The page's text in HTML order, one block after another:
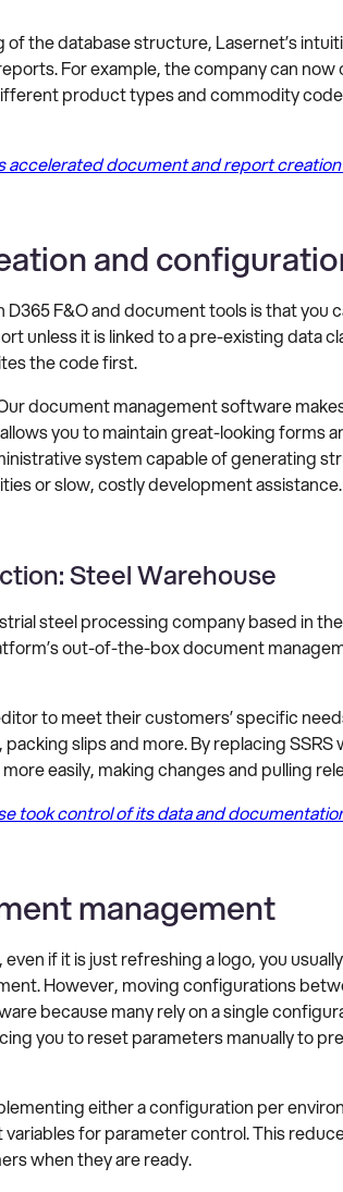
the database structure, Lasernet’s
For example, the company can
product types and commodity
accelerated document and report
and
F&O and document tools is that you
unless it is linked to a pre-existing data
the code first.
document management software
you to maintain great-looking forms
system capable of generating
or slow, costly development
Steel Warehouse
steel processing company based in
out-of-the-box document
to meet their customers’ specific
slips and more. By replacing
easily, making changes and pulling
took control of its data and
management
if it is just refreshing a logo, you
However, moving configurations
because many rely on a single
you to reset parameters manually to
either a configuration per
for parameter control. This
when they are ready.